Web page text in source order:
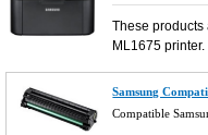
These products
ML1675printer.
Samsung
Compatible